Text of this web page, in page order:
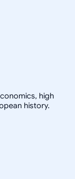
high
history.